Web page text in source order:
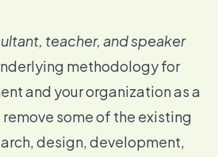
teacher, and speaker
methodology for
and your organization as a
some of the existing
design, development,